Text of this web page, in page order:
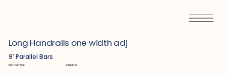
Long Handrails one width adj
9' Parallel Bars
Item Number: DLHR1010